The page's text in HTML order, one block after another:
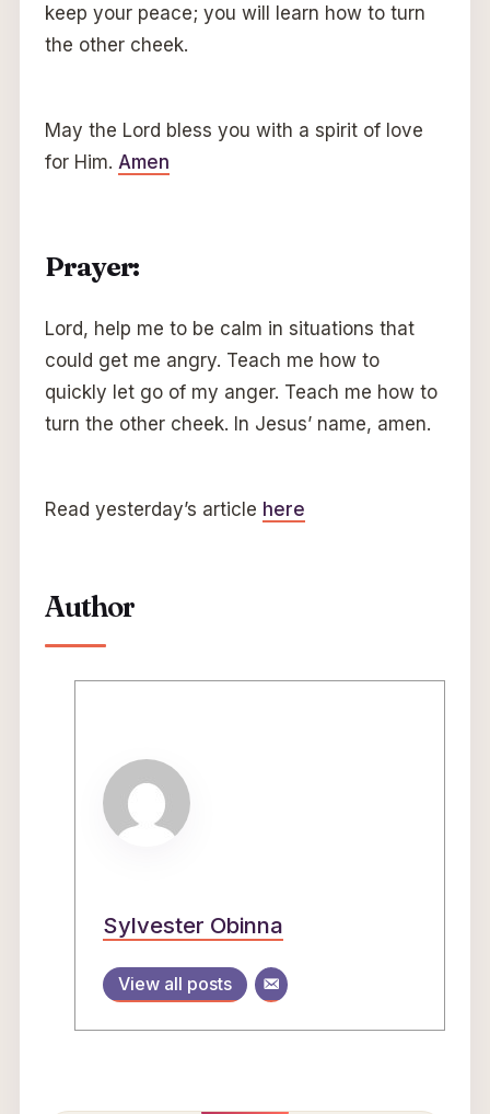
keep your peace; you will learn how to turn
the other cheek.
May the Lord bless you with a spirit of love
for Him. Amen
Prayer:
Lord, help me to be calm in situations that
could get me angry. Teach me how to
quickly let go of my anger. Teach me how to
turn the other cheek. In Jesus’ name, amen.
Read yesterday’s article here
Author
Sylvester Obinna
View all posts